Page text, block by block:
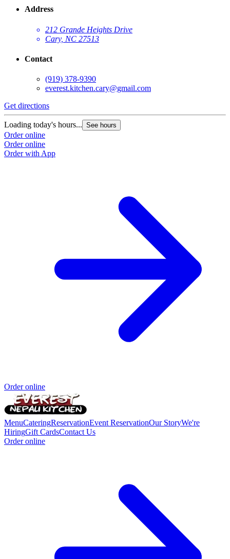
Address
212 Grande Heights Drive
Cary, NC 27513
Contact
(919) 378-9390
everest.kitchen.cary@gmail.com
Get directions
Loading today's hours... See hours
Order online
Order online
Order with App
Order online
MenuCateringReservationEvent ReservationOur StoryWe're
HiringGift CardsContact Us
Order online